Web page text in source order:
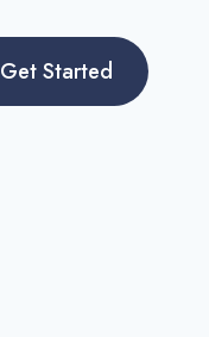
Get Started